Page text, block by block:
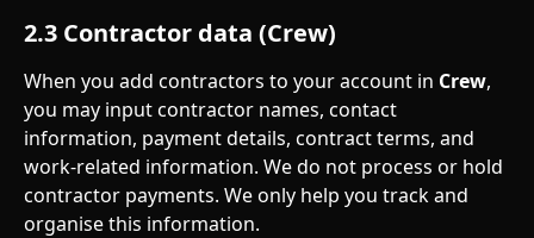
2.3 Contractor data (Crew)
When you add contractors to your account in Crew,
you may input contractor names, contact
information, payment details, contract terms, and
work-related information. We do not process or hold
contractor payments. We only help you track and
organise this information.